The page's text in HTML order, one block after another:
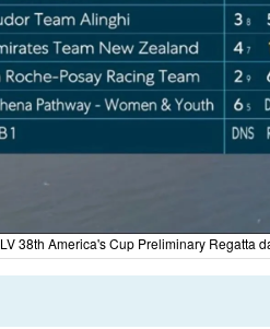
LV 38th America's Cup Preliminary Regatta